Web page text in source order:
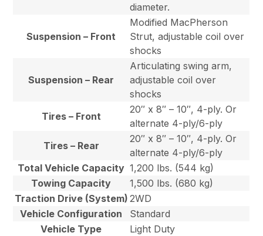
diameter.
Suspension – Front
Modified MacPherson
Strut, adjustable coil over
shocks
Suspension – Rear
Articulating swing arm,
adjustable coil over
shocks
Tires – Front
20″ x 8″ – 10″, 4-ply. Or
alternate 4-ply/6-ply
Tires – Rear
20″ x 8″ – 10″, 4-ply. Or
alternate 4-ply/6-ply
Total Vehicle Capacity 1,200 lbs. (544 kg)
Towing Capacity
1,500 lbs. (680 kg)
Traction Drive (System) 2WD
Vehicle Configuration
Standard
Vehicle Type
Light Duty